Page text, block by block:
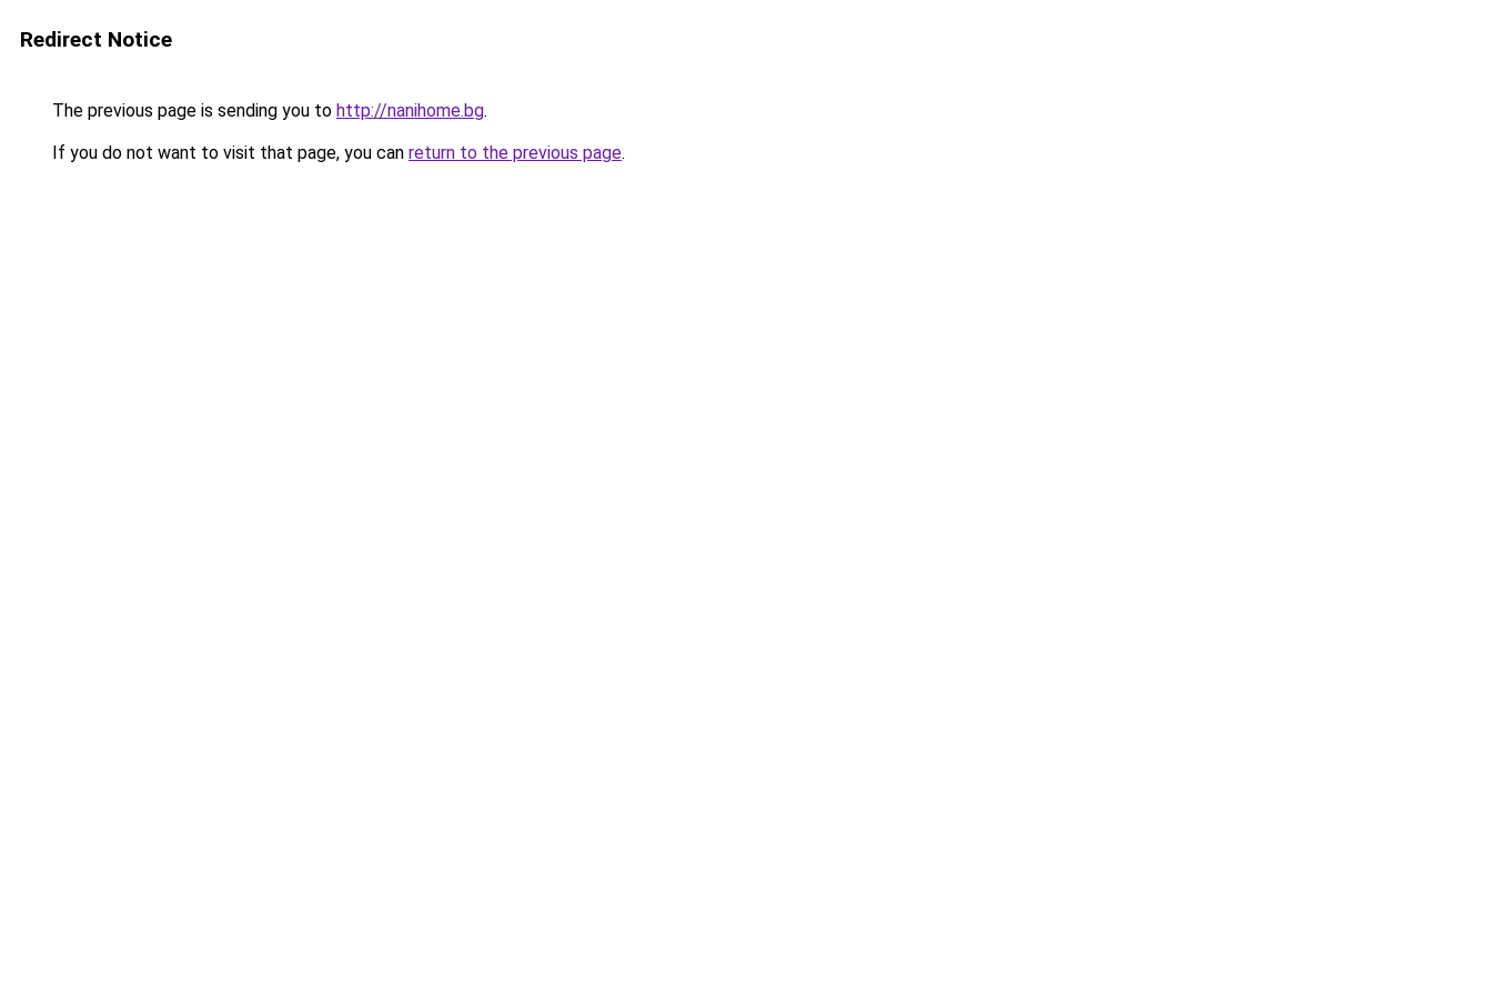
Redirect Notice
The previous page is sending you to http://nanihome.bg.
If you do not want to visit that page, you can return to the previous page.